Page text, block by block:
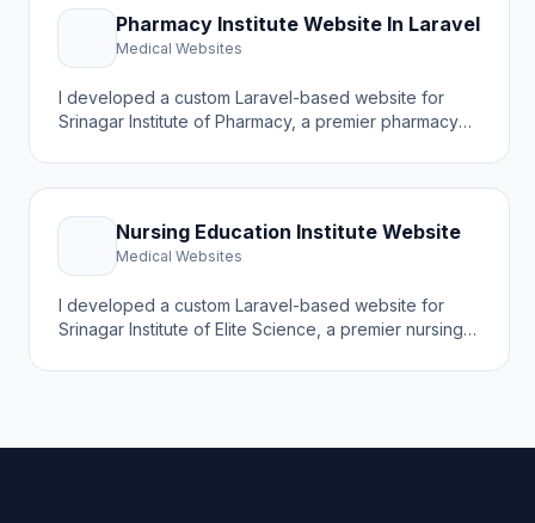
Pharmacy Institute Website In Laravel
Medical Websites
I developed a custom Laravel-based website for
Srinagar Institute of Pharmacy, a premier pharmacy
M.Pharm, and Pharm.D programs. The goal was to
create a modern online presence that attracts
students, showcases academic programs, and
highlights the institute's 25 years of excellence.
Nursing Education Institute Website
Medical Websites
I developed a custom Laravel-based website for
Srinagar Institute of Elite Science, a premier nursing
generation of registered nurses with hands-on
showcases academic programs.